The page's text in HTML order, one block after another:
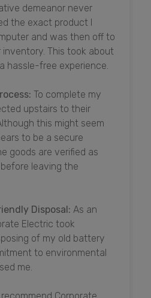
demeanor never
the exact product I
and was then off to
This took about
hassle-free experience.
To complete my
upstairs to their
this might seem
to be a secure
goods are verified as
leaving the
Disposal: As an
Electric took
of my old battery
to environmental
me.